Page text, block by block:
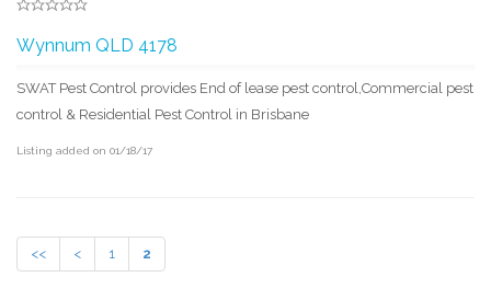
Wynnum QLD 4178
SWAT Pest Control provides End of lease pest control,Commercial pest
control & Residential Pest Control in Brisbane
Listing added on 01/18/17
<< < 1 2